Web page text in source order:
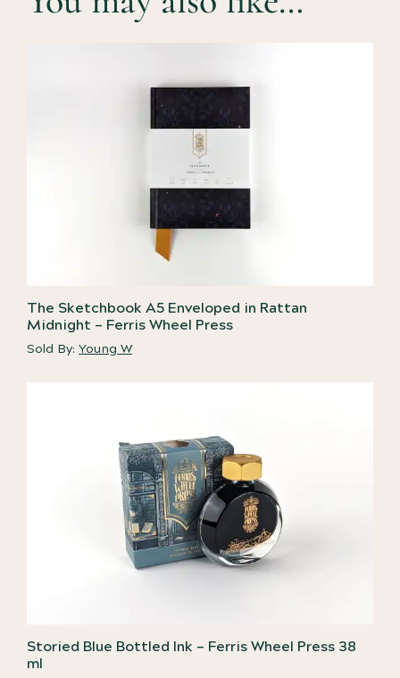
The Sketchbook A5 Enveloped in Rattan
Midnight – Ferris Wheel Press
Sold By: Young W
Storied Blue Bottled Ink – Ferris Wheel Press 38
ml